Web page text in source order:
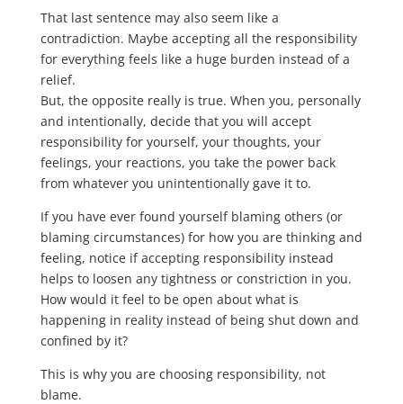
That last sentence may also seem like a
contradiction. Maybe accepting all the responsibility
for everything feels like a huge burden instead of a
relief.
But, the opposite really is true. When you, personally
and intentionally, decide that you will accept
responsibility for yourself, your thoughts, your
feelings, your reactions, you take the power back
from whatever you unintentionally gave it to.
If you have ever found yourself blaming others (or
blaming circumstances) for how you are thinking and
feeling, notice if accepting responsibility instead
helps to loosen any tightness or constriction in you.
How would it feel to be open about what is
happening in reality instead of being shut down and
confined by it?
This is why you are choosing responsibility, not
blame.